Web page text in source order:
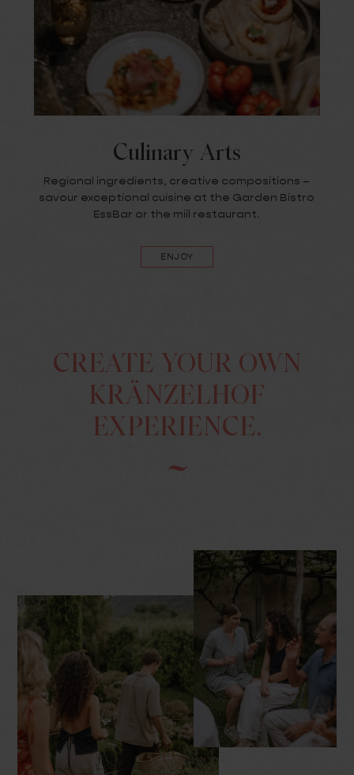
Culinary Arts
Regional ingredients, creative compositions –
savour exceptional cuisine at the Garden Bistro
EssBar or the miil restaurant.
ENJOY
CREATE YOUR OWN
KRÄNZELHOF
EXPERIENCE.